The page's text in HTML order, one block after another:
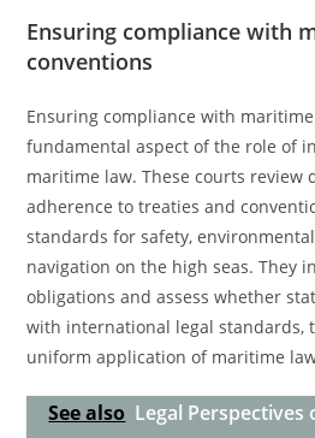
Ensuring compliance with
conventions
Ensuring compliance with
fundamental aspect of the role of
maritime law. These courts review
adherence to treaties and
standards for safety,
navigation on the high seas. They
obligations and assess whether
with international legal standards,
uniform application of maritime
See also Legal Perspectives